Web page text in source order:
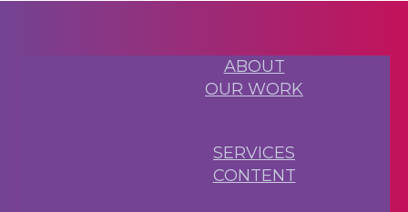
ABOUT
OUR WORK
SERVICES
CONTENT